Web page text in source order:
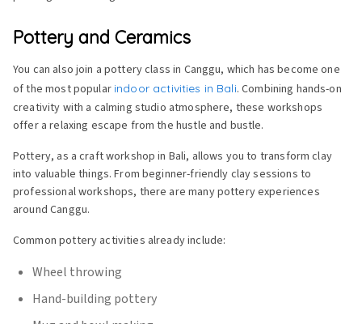
Pottery and Ceramics
You can also join a pottery class in Canggu, which has become one
of the most popular indoor activities in Bali. Combining hands-on
creativity with a calming studio atmosphere, these workshops
offer a relaxing escape from the hustle and bustle.
Pottery, as a craft workshop in Bali, allows you to transform clay
into valuable things. From beginner-friendly clay sessions to
professional workshops, there are many pottery experiences
around Canggu.
Common pottery activities already include:
Wheel throwing
Hand-building pottery